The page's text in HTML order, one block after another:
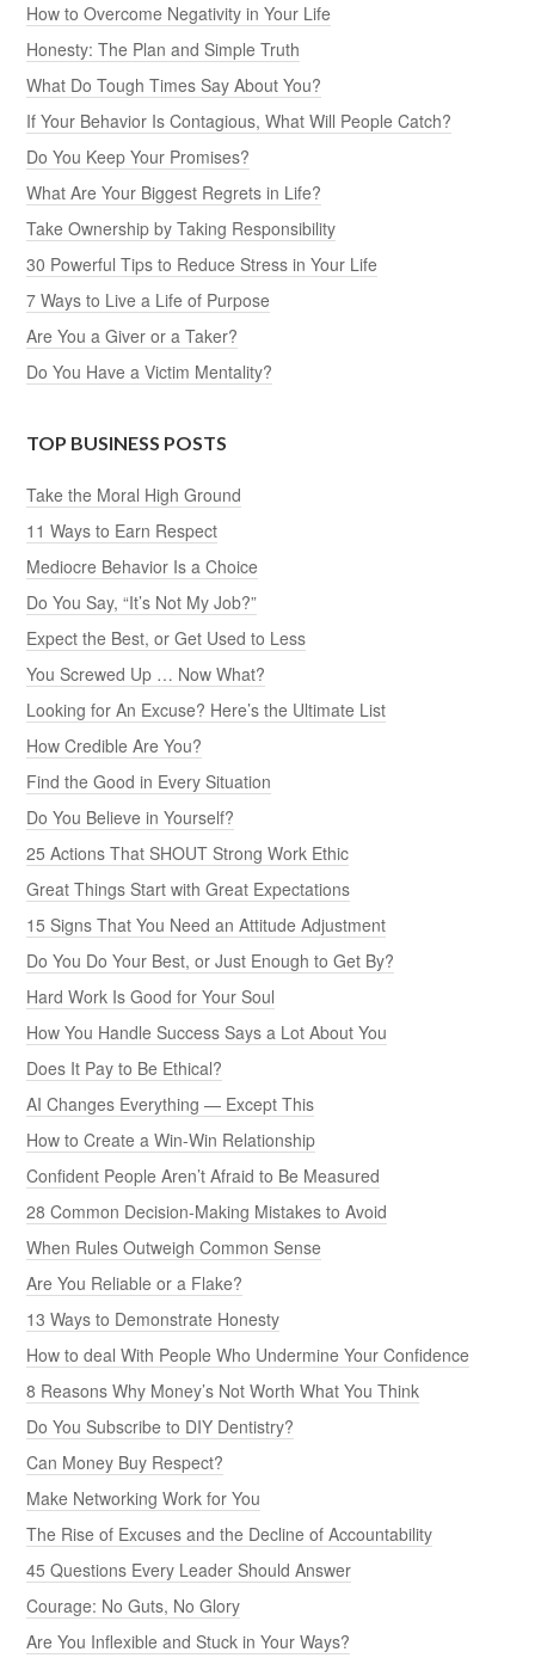
How to Overcome Negativity in Your Life
Honesty: The Plan and Simple Truth
What Do Tough Times Say About You?
If Your Behavior Is Contagious, What Will People Catch?
Do You Keep Your Promises?
What Are Your Biggest Regrets in Life?
Take Ownership by Taking Responsibility
30 Powerful Tips to Reduce Stress in Your Life
7 Ways to Live a Life of Purpose
Are You a Giver or a Taker?
Do You Have a Victim Mentality?
TOP BUSINESS POSTS
Take the Moral High Ground
11 Ways to Earn Respect
Mediocre Behavior Is a Choice
Do You Say, “It’s Not My Job?”
Expect the Best, or Get Used to Less
You Screwed Up … Now What?
Looking for An Excuse? Here’s the Ultimate List
How Credible Are You?
Find the Good in Every Situation
Do You Believe in Yourself?
25 Actions That SHOUT Strong Work Ethic
Great Things Start with Great Expectations
15 Signs That You Need an Attitude Adjustment
Do You Do Your Best, or Just Enough to Get By?
Hard Work Is Good for Your Soul
How You Handle Success Says a Lot About You
Does It Pay to Be Ethical?
AI Changes Everything — Except This
How to Create a Win-Win Relationship
Confident People Aren’t Afraid to Be Measured
28 Common Decision-Making Mistakes to Avoid
When Rules Outweigh Common Sense
Are You Reliable or a Flake?
13 Ways to Demonstrate Honesty
How to deal With People Who Undermine Your Confidence
8 Reasons Why Money’s Not Worth What You Think
Do You Subscribe to DIY Dentistry?
Can Money Buy Respect?
Make Networking Work for You
The Rise of Excuses and the Decline of Accountability
45 Questions Every Leader Should Answer
Courage: No Guts, No Glory
Are You Inflexible and Stuck in Your Ways?